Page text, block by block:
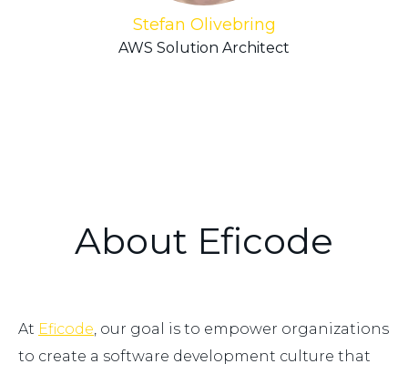
Stefan Olivebring
AWS Solution Architect
About Eficode
At Eficode, our goal is to empower organizations
to create a software development culture that